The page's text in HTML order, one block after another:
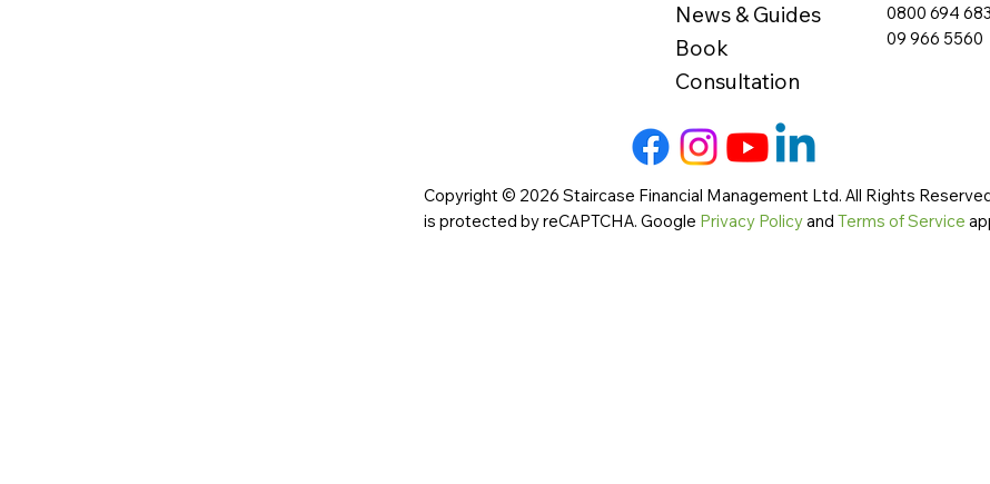
News & Guides
Book
Consultation
0800 694 683
09 966 5560
Copyright © 2026 Staircase Financial Management Ltd. All Rights
is protected by reCAPTCHA. Google Privacy Policyand Terms of Service